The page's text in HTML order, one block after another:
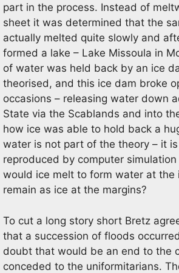
part in the process. Instead of
sheet it was determined that the
actually melted quite slowly and
formed a lake – Lake Missoula in
of water was held back by an ice
theorised, and this ice dam broke
occasions – releasing water down
State via the Scablands and into
how ice was able to hold back a
water is not part of the theory – it
reproduced by computer
would ice melt to form water at the
remain as ice at the margins?
To cut a long story short Bretz
that a succession of floods
doubt that would be an end to the
conceded to the uniformitarians.